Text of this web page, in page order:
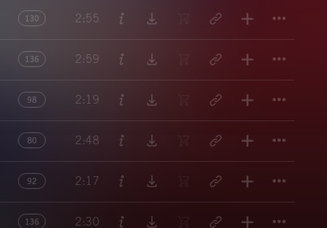
130 2:55
136 2:59
98 2:19
80 2:48
92 2:17
136 2:30